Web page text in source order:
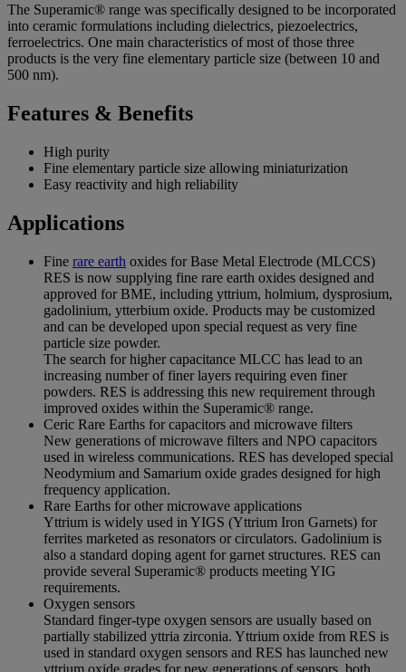
The Superamic® range was specifically designed to be incorporated
into ceramic formulations including dielectrics, piezoelectrics,
ferroelectrics. One main characteristics of most of those three
products is the very fine elementary particle size (between 10 and
500 nm).
Features & Benefits
High purity
Fine elementary particle size allowing miniaturization
Easy reactivity and high reliability
Applications
Fine rare earth oxides for Base Metal Electrode (MLCCS)
RES is now supplying fine rare earth oxides designed and
approved for BME, including yttrium, holmium, dysprosium,
gadolinium, ytterbium oxide. Products may be customized
and can be developed upon special request as very fine
particle size powder.
The search for higher capacitance MLCC has lead to an
increasing number of finer layers requiring even finer
powders. RES is addressing this new requirement through
improved oxides within the Superamic® range.
Ceric Rare Earths for capacitors and microwave filters
New generations of microwave filters and NPO capacitors
used in wireless communications. RES has developed special
Neodymium and Samarium oxide grades designed for high
frequency application.
Rare Earths for other microwave applications
Yttrium is widely used in YIGS (Yttrium Iron Garnets) for
ferrites marketed as resonators or circulators. Gadolinium is
also a standard doping agent for garnet structures. RES can
provide several Superamic® products meeting YIG
requirements.
Oxygen sensors
Standard finger-type oxygen sensors are usually based on
partially stabilized yttria zirconia. Yttrium oxide from RES is
used in standard oxygen sensors and RES has launched new
yttrium oxide grades for new generations of sensors, both